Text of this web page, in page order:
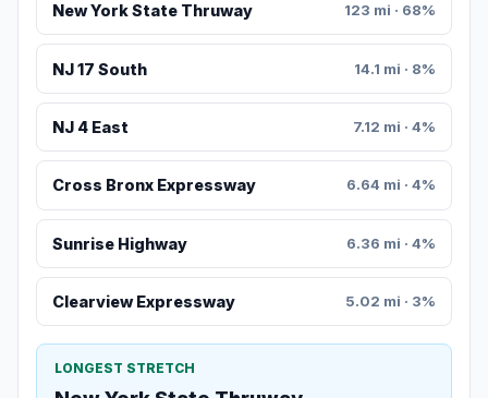
New York State Thruway 123 mi · 68%
NJ 17 South 14.1 mi · 8%
NJ 4 East 7.12 mi · 4%
Cross Bronx Expressway 6.64 mi · 4%
Sunrise Highway 6.36 mi · 4%
Clearview Expressway 5.02 mi · 3%
LONGEST STRETCH